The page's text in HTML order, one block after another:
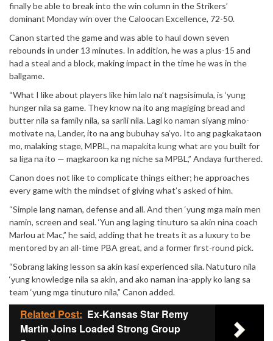
finally be able to break into the win column in the Strikers’
dominant Monday win over the Caloocan Excellence, 72-50.
Canon started the game and was able to haul down seven
rebounds in under 13 minutes. In addition, he was a plus-15 and
had a steal and a block, making impact in the time he was in the
ballgame.
“What I like about players like him lalo na’t nagsisimula, is ‘yung
hunger nila sa game. They know na ito ang magiging bread and
butter nila sa family nila, sa sarili nila. Lagi ko naman siyang mino-
motivate na, Lander, ito na ang bubuhay sa’yo. Ito ang pagkakataon
mo, malaking stage, MPBL, na mapakita kung what are you built for
sa liga na ito — magkaroon ka ng niche sa MPBL,” Andaya furthered.
Canon does not like to complicate things either; he approaches
every game with the mindset of giving what’s asked of him.
“Simple lang naman, defense and all. And then ‘yung mga main men
namin, screen and seal. ‘Yun ang laging tinuturo sa akin nina coach
Marlou at Mac,” he said, adding that he treats it as a luxury to be
mentored by an all-time PBA great, and a former first-round pick.
“Sobrang laking lesson sa akin kasi experienced sila. Natuturo nila
‘yung knowledge nila sa akin, and ako naman ina-apply ko lang sa
team ‘yung mga tinuturo nila,” Canon added.
Related Post: Ex-Kansas Star Remy
Martin Joins Loaded Strong Group